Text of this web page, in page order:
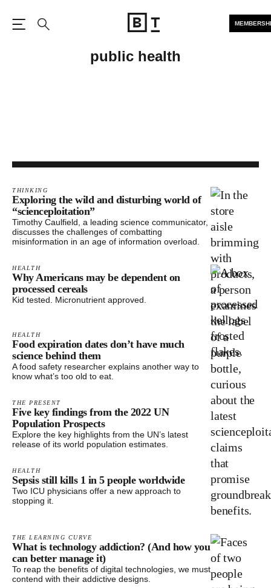
public health
THINKING
Exploring the wild and disturbing world of
“scienceploitation”
Timothy Caulfield, a leading science communicator,
discusses the challenges of combatting
misinformation in an age of information overload.
HEALTH
Why Americans may be dependent on
processed cereals
Kid tested. Micronutrient approved.
HEALTH
Food expiration dates don’t have much
science behind them
A food safety researcher explains another way to
know what’s too old to eat.
THE PRESENT
Five key findings from the 2022 UN
Population Prospects
Explore the key highlights from the UN’s latest
release of its world population estimates.
HEALTH
Sepsis still kills 1 in 5 people worldwide
Two ICU physicians offer a new approach to
stopping it.
THE LEARNING CURVE
What is technology addiction? (And how you
can better manage it)
To reap the benefits of digital technologies, we must
contend with their addictive designs.